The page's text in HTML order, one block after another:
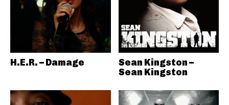
H.E.R. – Damage
Sean Kingston –
Sean Kingston